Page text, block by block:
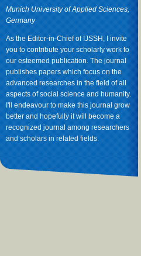
Munich University of Applied Sciences,
Germany
As the Editor-in-Chief of IJSSH, I invite
you to contribute your scholarly work to
our esteemed publication. The journal
publishes papers which focus on the
advanced researches in the field of all
aspects of social science and humanity.
I'll endeavour to make this journal grow
better and hopefully it will become a
recognized journal among researchers
and scholars in related fields.